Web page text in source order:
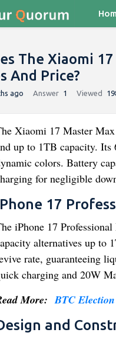
The Xiaomi
And Price?
ago Answer 1 Viewed
Xiaomi 17 Master
up to 1TB capacity.
colors. Battery
for negligible
17
iPhone 17
alternatives up to
rate, guaranteeing
charging and 20W
More:BTC
and